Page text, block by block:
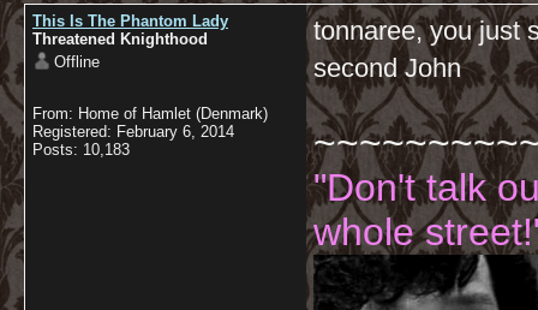
This Is The Phantom Lady
Threatened Knighthood
Offline
From: Home of Hamlet (Denmark)
Registered: February 6, 2014
Posts: 10,183
tonnaree, you just
second John
"Don't talk
whole